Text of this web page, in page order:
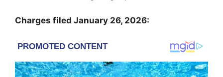
Charges filed January 26, 2026: